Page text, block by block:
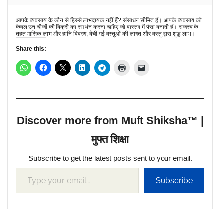
आपके व्यवसाय के कौन से हिस्से लाभदायक नहीं हैं? संसाधन सीमित हैं। आपके व्यवसाय को
केवल उन चीजों की बिक्री का समर्थन करना चाहिए जो वास्तव में पैसा बनाती हैं। राजस्व के
तहत मासिक लाभ और हानि विवरण, बेची गई वस्तुओं की लागत और वस्तु द्वारा शुद्ध लाभ।
Share this:
Discover more from Muft Shiksha™ |
मुफ्त शिक्षा
Subscribe to get the latest posts sent to your email.
Subscribe